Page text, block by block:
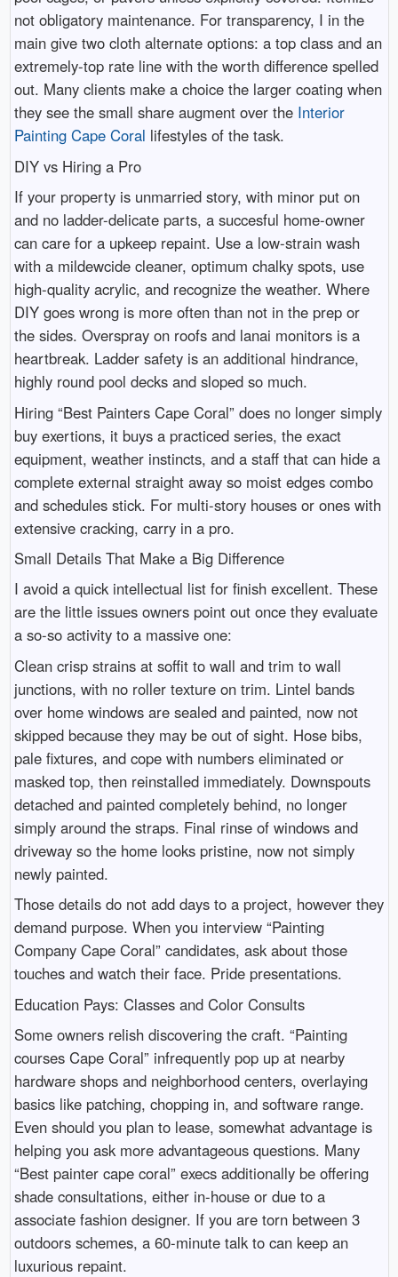
not obligatory maintenance. For transparency, I in the
main give two cloth alternate options: a top class and an
extremely-top rate line with the worth difference spelled
out. Many clients make a choice the larger coating when
they see the small share augment over the Interior
Painting Cape Coral lifestyles of the task.
DIY vs Hiring a Pro
If your property is unmarried story, with minor put on
and no ladder-delicate parts, a succesful home-owner
can care for a upkeep repaint. Use a low-strain wash
with a mildewcide cleaner, optimum chalky spots, use
high-quality acrylic, and recognize the weather. Where
DIY goes wrong is more often than not in the prep or
the sides. Overspray on roofs and lanai monitors is a
heartbreak. Ladder safety is an additional hindrance,
highly round pool decks and sloped so much.
Hiring “Best Painters Cape Coral” does no longer simply
buy exertions, it buys a practiced series, the exact
equipment, weather instincts, and a staff that can hide a
complete external straight away so moist edges combo
and schedules stick. For multi-story houses or ones with
extensive cracking, carry in a pro.
Small Details That Make a Big Difference
I avoid a quick intellectual list for finish excellent. These
are the little issues owners point out once they evaluate
a so-so activity to a massive one:
Clean crisp strains at soffit to wall and trim to wall
junctions, with no roller texture on trim. Lintel bands
over home windows are sealed and painted, now not
skipped because they may be out of sight. Hose bibs,
pale fixtures, and cope with numbers eliminated or
masked top, then reinstalled immediately. Downspouts
detached and painted completely behind, no longer
simply around the straps. Final rinse of windows and
driveway so the home looks pristine, now not simply
newly painted.
Those details do not add days to a project, however they
demand purpose. When you interview “Painting
Company Cape Coral” candidates, ask about those
touches and watch their face. Pride presentations.
Education Pays: Classes and Color Consults
Some owners relish discovering the craft. “Painting
courses Cape Coral” infrequently pop up at nearby
hardware shops and neighborhood centers, overlaying
basics like patching, chopping in, and software range.
Even should you plan to lease, somewhat advantage is
helping you ask more advantageous questions. Many
“Best painter cape coral” execs additionally be offering
shade consultations, either in-house or due to a
associate fashion designer. If you are torn between 3
outdoors schemes, a 60-minute talk to can keep an
luxurious repaint.